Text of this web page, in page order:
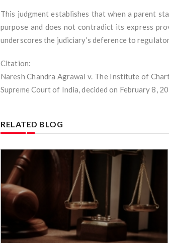
This judgment establishes that when a parent
purpose and does not contradict its express
underscores the judiciary’s deference to
Citation:
Naresh Chandra Agrawal v. The Institute of
Supreme Court of India, decided on February 8,
RELATED BLOG